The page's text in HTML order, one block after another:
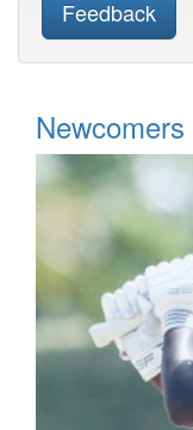
Feedback
Newcomers